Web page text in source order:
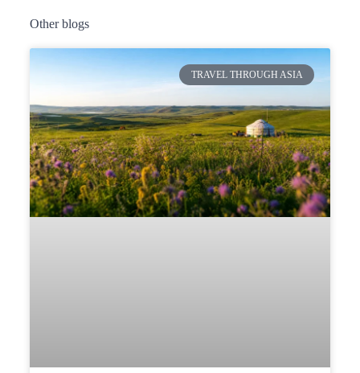
Other blogs
TRAVEL THROUGH ASIA